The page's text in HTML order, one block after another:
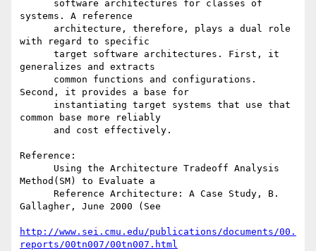
systems. A reference
with regard to specific
generalizes and extracts
Second, it provides a base for
common base more reliably
Reference:
Method(SM) to Evaluate a
Gallagher, June 2000 (See
http://www.sei.cmu.edu/publications/documents/00.
reports/00tn007/00tn007.html